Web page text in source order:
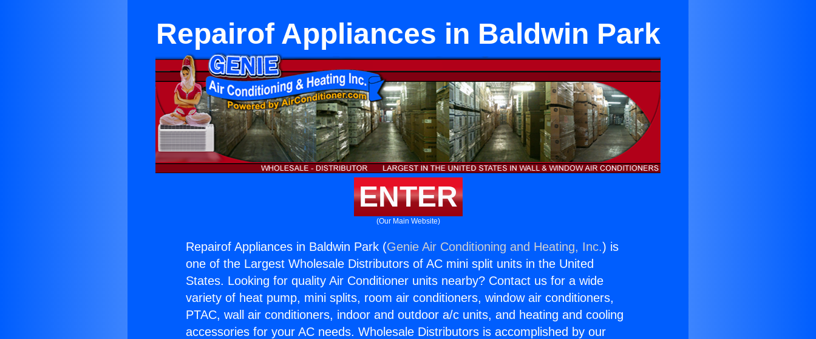
Repairof Appliances in Baldwin Park
ENTER
(Our Main Website)
Repairof Appliances in Baldwin Park (Genie Air Conditioning and Heating, Inc.) is
one of the Largest Wholesale Distributors of AC mini split units in the United
States. Looking for quality Air Conditioner units nearby? Contact us for a wide
variety of heat pump, mini splits, room air conditioners, window air conditioners,
PTAC, wall air conditioners, indoor and outdoor a/c units, and heating and cooling
accessories for your AC needs. Wholesale Distributors is accomplished by our